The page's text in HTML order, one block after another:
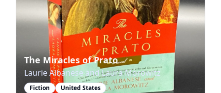
The Miracles of Prato
Laurie Albanese and Laura Morowitz
Fiction United States